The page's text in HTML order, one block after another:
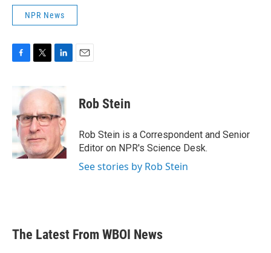
NPR News
b
o
o
k
i
t
e
r
k
e
d
I
n
Rob Stein
Rob Stein is a Correspondent and Senior
Editor on NPR's Science Desk.
See stories by Rob Stein
The Latest From WBOI News